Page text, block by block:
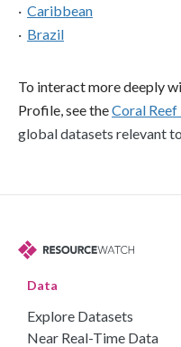
· Caribbean
· Brazil
To interact more deeply
Profile, see the Coral
global datasets relevant
Data
Explore Datasets
Near Real-Time Data